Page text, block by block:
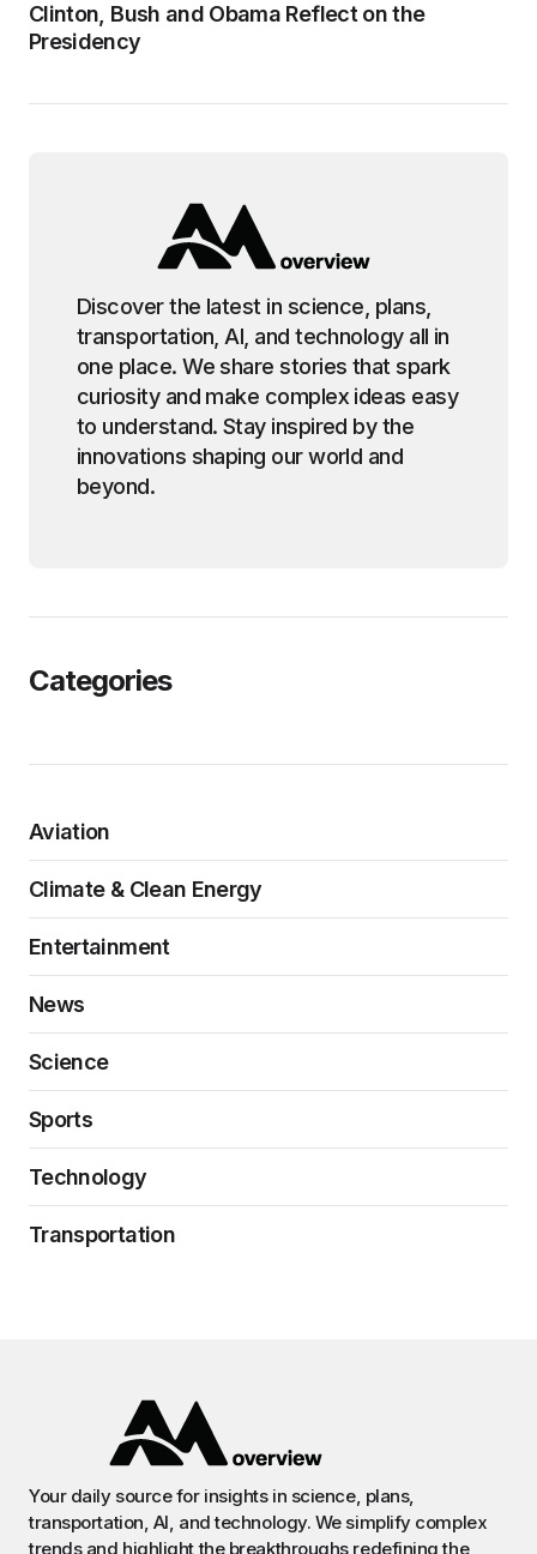
Clinton, Bush and Obama Reflect on the
Presidency
Discover the latest in science, plans,
transportation, AI, and technology all in
one place. We share stories that spark
curiosity and make complex ideas easy
to understand. Stay inspired by the
innovations shaping our world and
beyond.
Categories
Aviation
Climate & Clean Energy
Entertainment
News
Science
Sports
Technology
Transportation
Your daily source for insights in science, plans,
transportation, AI, and technology. We simplify complex
trends and highlight the breakthroughs redefining the